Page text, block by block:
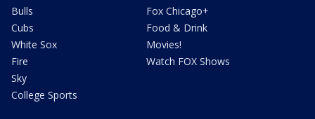
Bulls
Cubs
White Sox
Fire
Sky
College Sports
Fox Chicago+
Food & Drink
Movies!
Watch FOX Shows